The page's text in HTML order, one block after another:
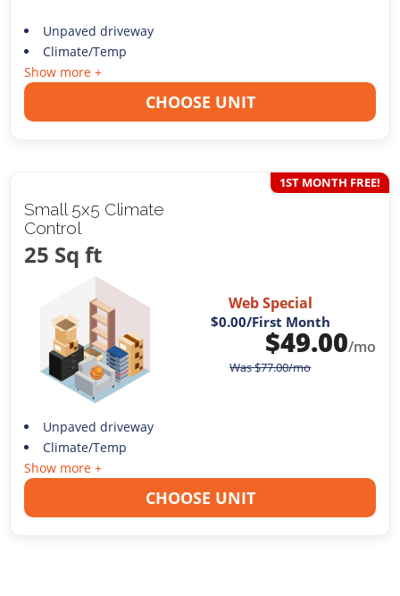
Unpaved driveway
Climate/Temp
Show more +
CHOOSE UNIT
Small 5x5 Climate
Control
25 Sq ft
1ST MONTH FREE!
Web Special
$0.00/First Month
$49.00/mo
Was$77.00/mo
Unpaved driveway
Climate/Temp
Show more +
CHOOSE UNIT